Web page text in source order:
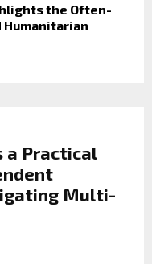
the Often-
Humanitarian
a Practical
Multi-